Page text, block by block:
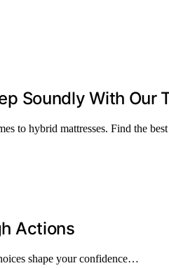
Soundly With Our
to hybrid mattresses. Find the
Actions
shape your confidence…